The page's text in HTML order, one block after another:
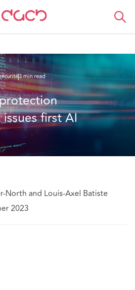
que nous pensons
3 min read
issues first AI
North and Louis-Axel Batiste
2023